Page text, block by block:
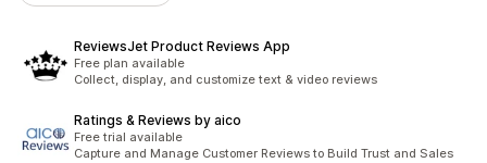
ReviewsJet Product Reviews App
Free plan available
Collect, display, and customize text & video reviews
Ratings & Reviews by aico
Free trial available
Capture and Manage Customer Reviews to Build Trust and Sales